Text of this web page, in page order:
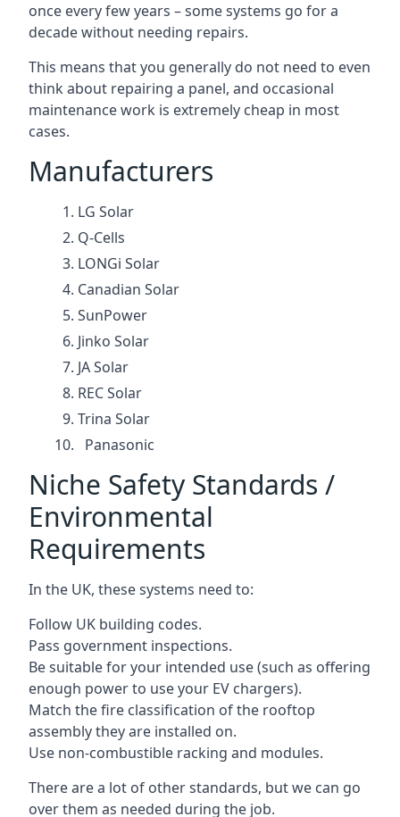
once every few years – some systems go for a
decade without needing repairs.
This means that you generally do not need to even
think about repairing a panel, and occasional
maintenance work is extremely cheap in most
cases.
Manufacturers
LG Solar
Q-Cells
LONGi Solar
Canadian Solar
SunPower
Jinko Solar
JA Solar
REC Solar
Trina Solar
Panasonic
Niche Safety Standards /
Environmental
Requirements
In the UK, these systems need to:
Follow UK building codes.
Pass government inspections.
Be suitable for your intended use (such as offering
enough power to use your EV chargers).
Match the fire classification of the rooftop
assembly they are installed on.
Use non-combustible racking and modules.
There are a lot of other standards, but we can go
over them as needed during the job.